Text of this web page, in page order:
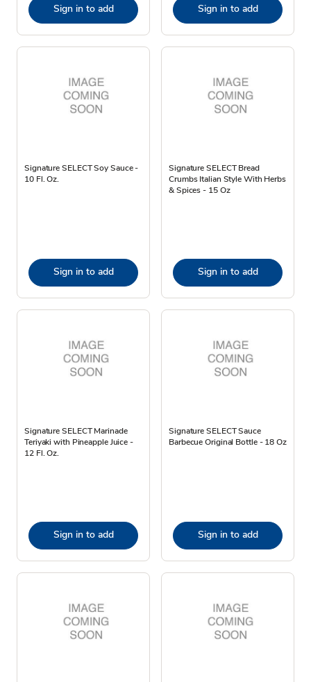
Sign in to add Sign in to add
Signature SELECT Soy Sauce -
10 Fl. Oz.
Sign in to add
Signature SELECT Bread
Crumbs Italian Style With Herbs
& Spices - 15 Oz
Sign in to add
Signature SELECT Marinade
Teriyaki with Pineapple Juice -
12 Fl. Oz.
Sign in to add
Signature SELECT Sauce
Barbecue Original Bottle - 18 Oz
Sign in to add